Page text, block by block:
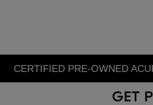
CERTIFIED PRE-OWNED